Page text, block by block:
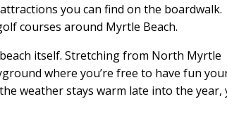
you can find on the boardwalk.
courses around Myrtle Beach.
itself. Stretching from North Myrtle
where you’re free to have fun
weather stays warm late into the year,